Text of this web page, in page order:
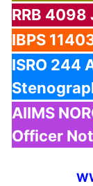
RRB 4098
IBPS
ISRO 244
AIIMS
Officer